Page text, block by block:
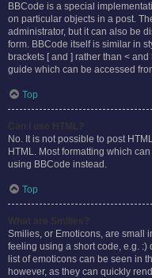
BBCode is a special
on particular objects in a post.
administrator, but it can also be
form. BBCode itself is similar in
brackets [ and ] rather than <
guide which can be accessed
Top
No. It is not possible to post
HTML. Most formatting which
using BBCode instead.
Top
Smilies, or Emoticons, are small
feeling using a short code, e.g. :)
list of emoticons can be seen in
however, as they can quickly